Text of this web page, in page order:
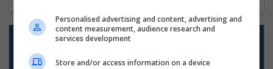
Want new jobs emailed to you?
Subscribe to Job Alerts
Personalised advertising and content, advertising and
content measurement, audience research and
services development
Store and/or access information on a device